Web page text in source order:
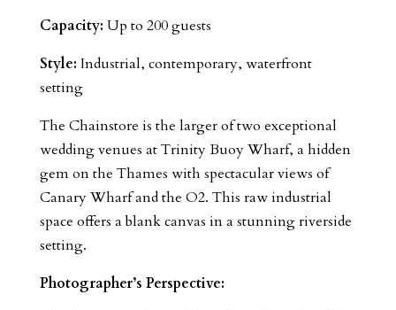
Capacity: Up to 200 guests
Style: Industrial, contemporary, waterfront
setting
The Chainstore is the larger of two exceptional
wedding venues at Trinity Buoy Wharf, a hidden
gem on the Thames with spectacular views of
Canary Wharf and the O2. This raw industrial
space offers a blank canvas in a stunning riverside
setting.
Photographer’s Perspective: